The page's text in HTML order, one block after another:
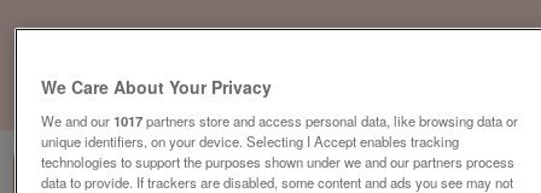
of 3
We Care About Your Privacy
We and our1017partners store and access personal data, like browsing data or
unique identifiers, on your device. Selecting I Accept enables tracking
technologies to support the purposes shown under we and our partners process
data to provide. If trackers are disabled, some content and ads you see may not